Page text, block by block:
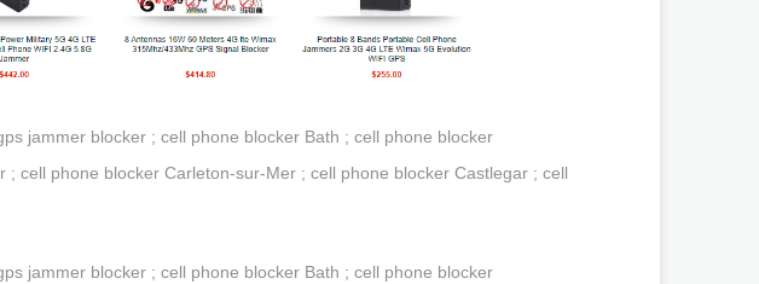
jammer blocker ; cell phone blocker Bath ; cell phone blocker
; cell phone blocker Carleton-sur-Mer ; cell phone blocker Castlegar ; cell
jammer blocker ; cell phone blocker Bath ; cell phone blocker